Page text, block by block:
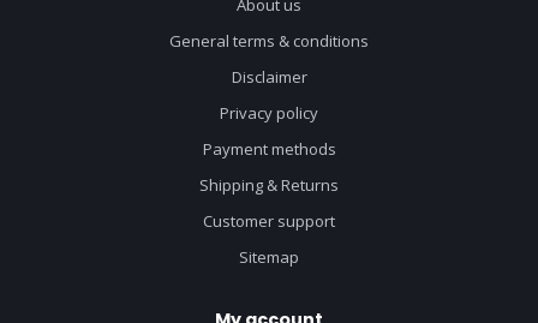
About us
General terms & conditions
Disclaimer
Privacy policy
Payment methods
Shipping & Returns
Customer support
Sitemap